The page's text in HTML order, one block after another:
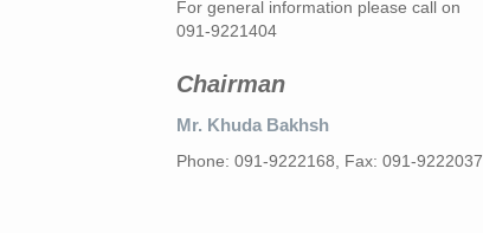
For general information please call on
091-9221404
Chairman
Mr. Khuda Bakhsh
Phone: 091-9222168, Fax: 091-9222037